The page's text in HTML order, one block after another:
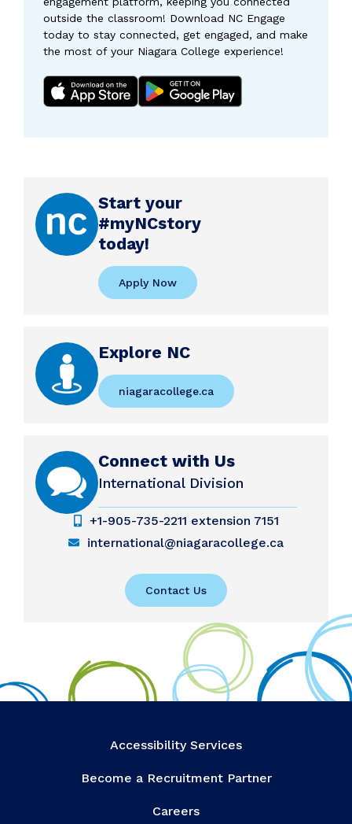
outside the classroom! Download NC Engage
today to stay connected, get engaged, and make
the most of your Niagara College experience!
Start your
#myNCstory
today!
Apply Now
Explore NC
niagaracollege.ca
Connect with Us
International Division
+1-905-735-2211 extension 7151
international@niagaracollege.ca
Contact Us
Accessibility Services
Become a Recruitment Partner
Careers